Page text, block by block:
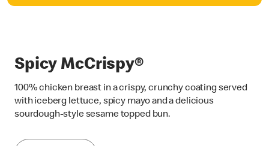
Spicy McCrispy®
100% chicken breast in a crispy, crunchy coating served
with iceberg lettuce, spicy mayo and a delicious
sourdough-style sesame topped bun.